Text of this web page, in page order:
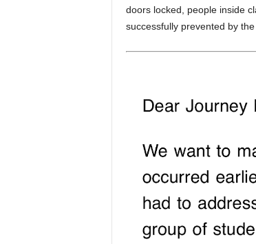
doors locked, people inside
successfully prevented by